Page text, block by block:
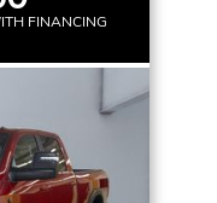
FINANCING